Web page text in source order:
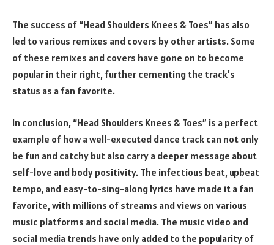
The success of “Head Shoulders Knees & Toes” has also
led to various remixes and covers by other artists. Some
of these remixes and covers have gone on to become
popular in their right, further cementing the track’s
status as a fan favorite.
In conclusion, “Head Shoulders Knees & Toes” is a perfect
example of how a well-executed dance track can not only
be fun and catchy but also carry a deeper message about
self-love and body positivity. The infectious beat, upbeat
tempo, and easy-to-sing-along lyrics have made it a fan
favorite, with millions of streams and views on various
music platforms and social media. The music video and
social media trends have only added to the popularity of